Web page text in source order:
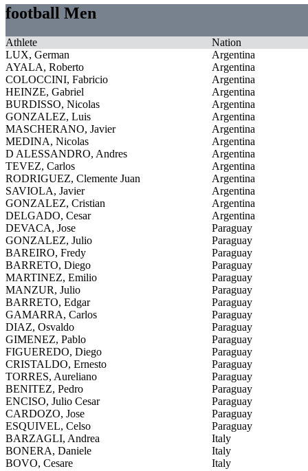
football Men
Athlete
Nation
LUX, German
Argentina
AYALA, Roberto
Argentina
COLOCCINI, Fabricio
Argentina
HEINZE, Gabriel
Argentina
BURDISSO, Nicolas
Argentina
GONZALEZ, Luis
Argentina
MASCHERANO, Javier
Argentina
MEDINA, Nicolas
Argentina
D ALESSANDRO, Andres
Argentina
TEVEZ, Carlos
Argentina
RODRIGUEZ, Clemente Juan
Argentina
SAVIOLA, Javier
Argentina
GONZALEZ, Cristian
Argentina
DELGADO, Cesar
Argentina
DEVACA, Jose
Paraguay
GONZALEZ, Julio
Paraguay
BAREIRO, Fredy
Paraguay
BARRETO, Diego
Paraguay
MARTINEZ, Emilio
Paraguay
MANZUR, Julio
Paraguay
BARRETO, Edgar
Paraguay
GAMARRA, Carlos
Paraguay
DIAZ, Osvaldo
Paraguay
GIMENEZ, Pablo
Paraguay
FIGUEREDO, Diego
Paraguay
CRISTALDO, Ernesto
Paraguay
TORRES, Aureliano
Paraguay
BENITEZ, Pedro
Paraguay
ENCISO, Julio Cesar
Paraguay
CARDOZO, Jose
Paraguay
ESQUIVEL, Celso
Paraguay
BARZAGLI, Andrea
Italy
BONERA, Daniele
Italy
BOVO, Cesare
Italy